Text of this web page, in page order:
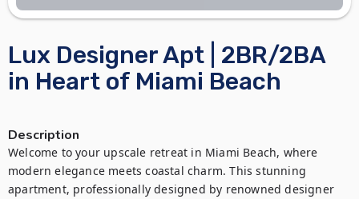
Lux Designer Apt | 2BR/2BA
in Heart of Miami Beach
Description
Welcome to your upscale retreat in Miami Beach, where
modern elegance meets coastal charm. This stunning
apartment, professionally designed by renowned designer